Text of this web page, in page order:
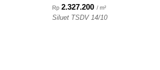
Rp 2.327.200 / m²
Siluet TSDV 14/10